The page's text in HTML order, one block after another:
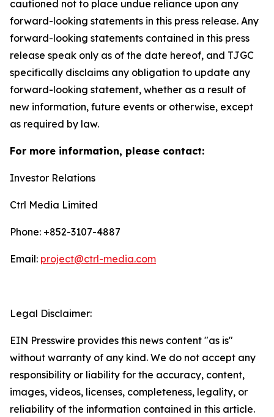
cautioned not to place undue reliance upon any
forward-looking statements in this press release. Any
forward-looking statements contained in this press
release speak only as of the date hereof, and TJGC
specifically disclaims any obligation to update any
forward-looking statement, whether as a result of
new information, future events or otherwise, except
as required by law.
For more information, please contact:
Investor Relations
Ctrl Media Limited
Phone: +852-3107-4887
Email: project@ctrl-media.com
Legal Disclaimer:
EIN Presswire provides this news content "as is"
without warranty of any kind. We do not accept any
responsibility or liability for the accuracy, content,
images, videos, licenses, completeness, legality, or
reliability of the information contained in this article.